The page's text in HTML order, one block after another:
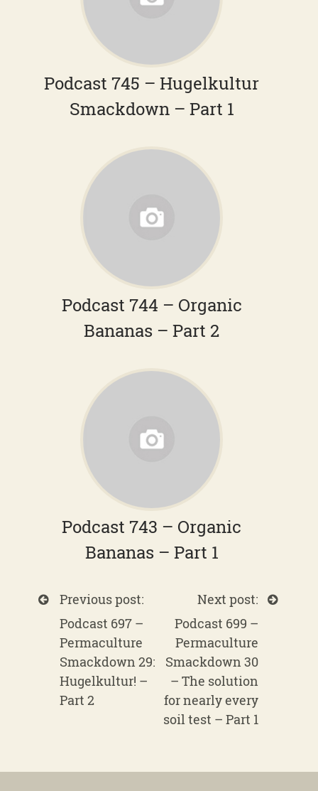
Podcast 745 – Hugelkultur
Smackdown – Part 1
Podcast 744 – Organic
Bananas – Part 2
Podcast 743 – Organic
Bananas – Part 1
Previous post:
Podcast 697 –
Permaculture
Smackdown 29:
Hugelkultur! –
Part 2
Next post:
Podcast 699 –
Permaculture
Smackdown 30
– The solution
for nearly every
soil test – Part 1